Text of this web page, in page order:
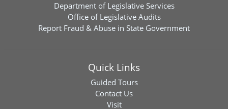
Department of Legislative Services
Office of Legislative Audits
Report Fraud & Abuse in State Government
Quick Links
Guided Tours
Contact Us
Visit